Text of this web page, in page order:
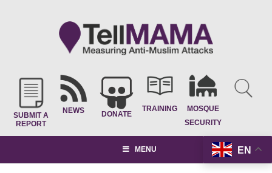
SUBMIT A
REPORT
NEWS DONATE
TRAINING
MOSQUE
SECURITY
EN
MENU